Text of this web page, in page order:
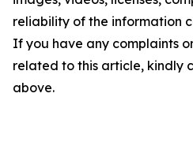
reliability of the information
If you have any complaints
related to this article, kindly
above.